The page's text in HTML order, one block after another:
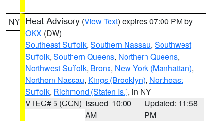
NY Heat Advisory (View Text) expires 07:00 PM by
OKX (DW)
Southeast Suffolk, Southern Nassau, Southwest
Suffolk, Southern Queens, Northern Queens,
Northwest Suffolk, Bronx, New York (Manhattan),
Northern Nassau, Kings (Brooklyn), Northeast
Suffolk, Richmond (Staten Is.), in NY
VTEC# 5 (CON) Issued: 10:00
AM
Updated: 11:58
PM